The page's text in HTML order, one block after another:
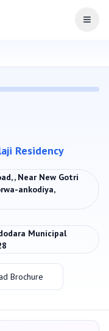
Open
Residency
, Near New Gotri
ankodiya,
Municipal
Brochure